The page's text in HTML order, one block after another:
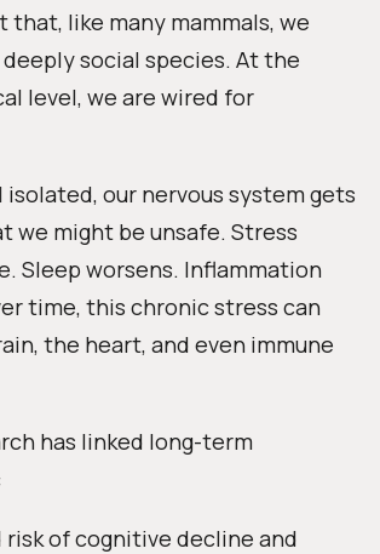
that, like many mammals, we
deeply social species. At the
level, we are wired for
isolated, our nervous system gets
we might be unsafe. Stress
Sleep worsens. Inflammation
time, this chronic stress can
the heart, and even immune
has linked long-term
risk of cognitive decline and